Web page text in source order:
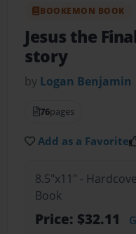
BOOKEMON BOOK
Jesus the
story
by Logan Benjamin
76pages
Add as a Favorite
8.5"x11" -
Book
Price: $32.11